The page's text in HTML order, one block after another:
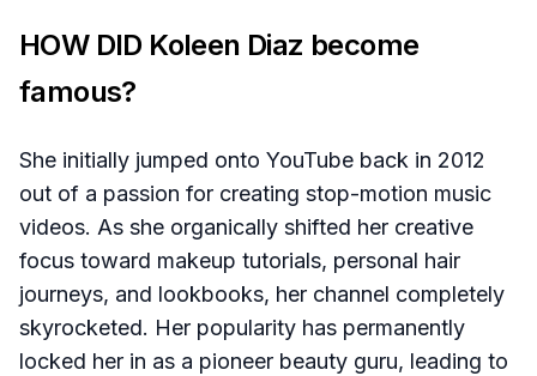
HOW DID Koleen Diaz become
famous?
She initially jumped onto YouTube back in 2012
out of a passion for creating stop-motion music
videos. As she organically shifted her creative
focus toward makeup tutorials, personal hair
journeys, and lookbooks, her channel completely
skyrocketed. Her popularity has permanently
locked her in as a pioneer beauty guru, leading to